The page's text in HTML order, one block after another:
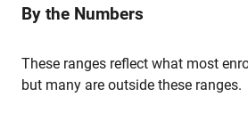
By the Numbers
These ranges reflect what most
but many are outside these ranges.